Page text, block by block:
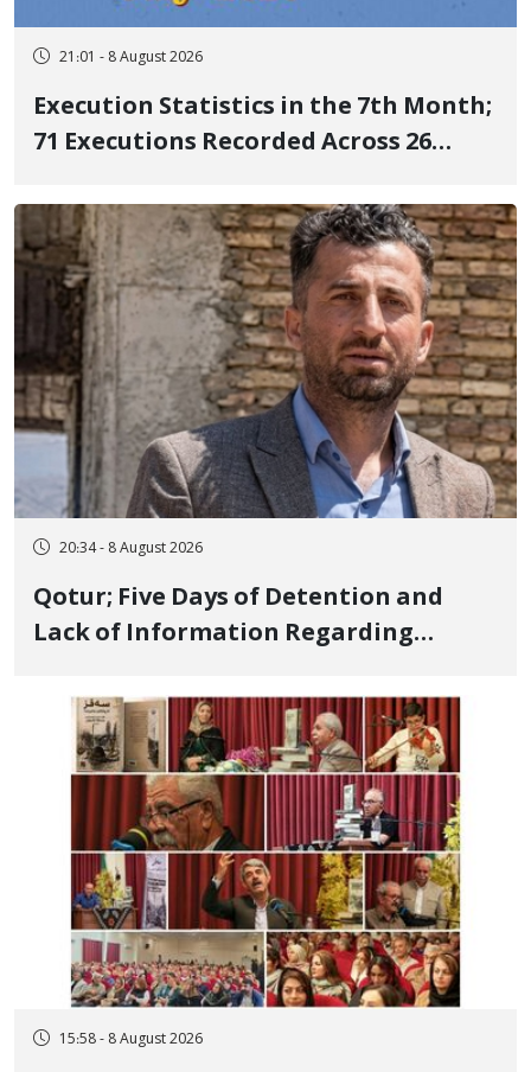
21:01 - 8 August 2026
Execution Statistics in the 7th Month;
71 Executions Recorded Across 26
Executed in Undisclosed Locations
and Publicly
20:34 - 8 August 2026
Qotur; Five Days of Detention and
Lack of Information Regarding
Member, Over Instagram Story
Opposing Executions
15:58 - 8 August 2026